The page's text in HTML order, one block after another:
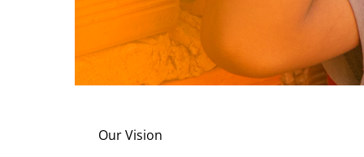
Our Vision